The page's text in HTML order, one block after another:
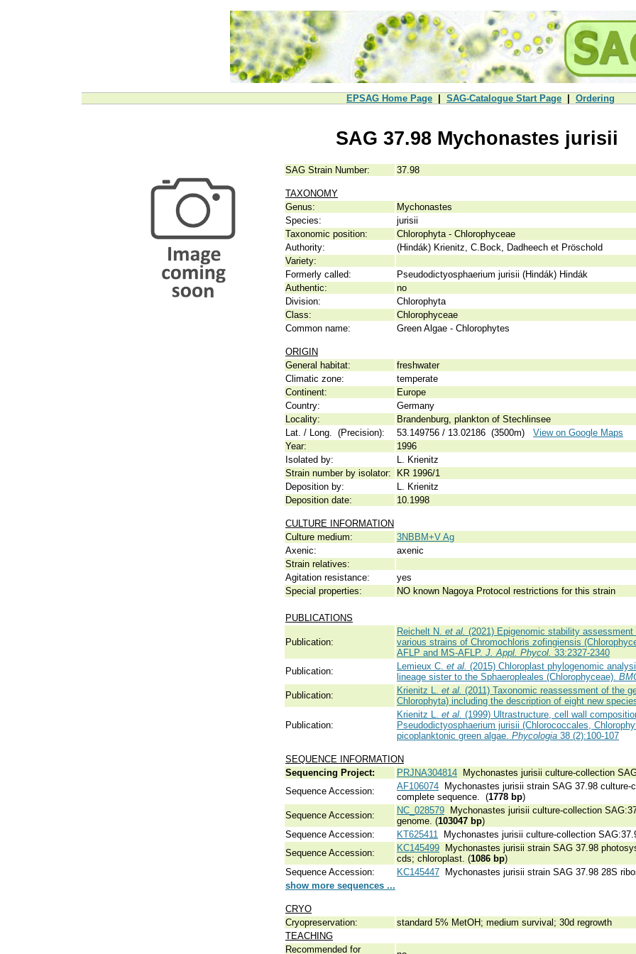
EPSAG Home Page SAG-Catalogue Start Page Ordering
SAG 37.98 Mychonastes jurisii
SAG Strain Number: 37.98
TAXONOMY
Genus:
Mychonastes
Species:
jurisii
Taxonomic position:
Chlorophyta - Chlorophyceae
Authority:
(Hindák) Krienitz, C.Bock, Dadheech et Pröschold
Variety:
Formerly called:
Pseudodictyosphaerium jurisii (Hindák) Hindák
Authentic:
no
Division:
Chlorophyta
Class:
Chlorophyceae
Common name:
Green Algae - Chlorophytes
ORIGIN
General habitat:
freshwater
Climatic zone:
temperate
Continent:
Europe
Country:
Germany
Locality:
Brandenburg, plankton of Stechlinsee
Lat. / Long. (Precision):
53.149756 / 13.02186 (3500m) View on Google Maps
Year:
1996
Isolated by:
L. Krienitz
Strain number by isolator:
KR 1996/1
Deposition by:
L. Krienitz
Deposition date:
10.1998
CULTURE INFORMATION
Culture medium:
3NBBM+V Ag
Axenic:
axenic
Strain relatives:
Agitation resistance:
yes
Special properties:
NO known Nagoya Protocol restrictions for this strain
PUBLICATIONS
Publication:
Reichelt N. et al. (2021) Epigenomic stability
various strains of Chromochloris zofingiensis
AFLP and MS-AFLP. J. Appl. Phycol. 33:2327-2340
Publication:
Lemieux C. et al. (2015) Chloroplast phylogenomic
lineage sister to the Sphaeropleales (Chlorophyceae).
Publication:
Krienitz L. et al. (2011) Taxonomic reassessment of the
Chlorophyta) including the description of eight new
Publication:
Krienitz L. et al. (1999) Ultrastructure, cell wall
Pseudodictyosphaerium jurisii (Chlorococcales,
picoplanktonic green algae. Phycologia 38 (2):100-107
SEQUENCE INFORMATION
Sequencing Project:
PRJNA304814 Mychonastes jurisii culture-collection
Sequence Accession:
AF106074 Mychonastes jurisii strain SAG 37.98 culture-
complete sequence. (1778 bp)
Sequence Accession:
NC_028579 Mychonastes jurisii culture-collection
genome. (103047 bp)
Sequence Accession:
KT625411 Mychonastes jurisii culture-collection
Sequence Accession:
KC145499 Mychonastes jurisii strain SAG 37.98
cds; chloroplast. (1086 bp)
Sequence Accession:
KC145447 Mychonastes jurisii strain SAG 37.98 28S
show more sequences ...
CRYO
Cryopreservation:
standard 5% MetOH; medium survival; 30d regrowth
TEACHING
Recommended for